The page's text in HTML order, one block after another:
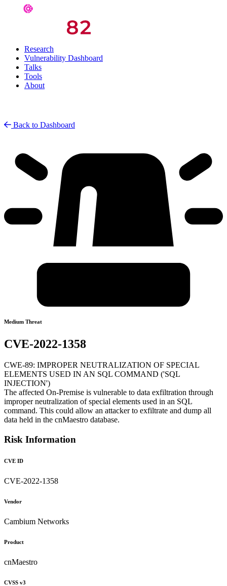
Research
Vulnerability Dashboard
Talks
Tools
About
Back to Dashboard
Medium Threat
CVE-2022-1358
CWE-89: IMPROPER NEUTRALIZATION OF SPECIAL
ELEMENTS USED IN AN SQL COMMAND ('SQL
INJECTION')
The affected On-Premise is vulnerable to data exfiltration through
improper neutralization of special elements used in an SQL
command. This could allow an attacker to exfiltrate and dump all
data held in the cnMaestro database.
Risk Information
CVE ID
CVE-2022-1358
Vendor
Cambium Networks
Product
cnMaestro
CVSS v3